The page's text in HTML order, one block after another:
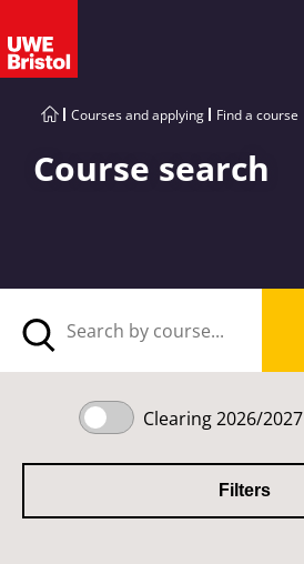
Courses and applying Find a course
Course search
Clearing 2026/2027
Filters